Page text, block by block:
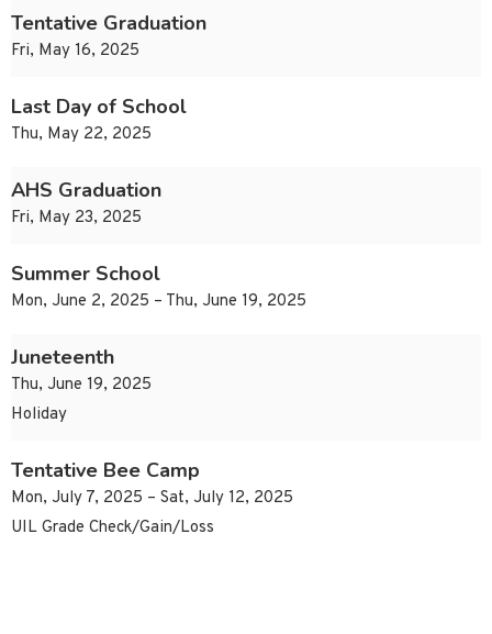
Tentative Graduation
Fri, May 16, 2025
Last Day of School
Thu, May 22, 2025
AHS Graduation
Fri, May 23, 2025
Summer School
Mon, June 2, 2025 – Thu, June 19, 2025
Juneteenth
Thu, June 19, 2025
Holiday
Tentative Bee Camp
Mon, July 7, 2025 – Sat, July 12, 2025
UIL Grade Check/Gain/Loss